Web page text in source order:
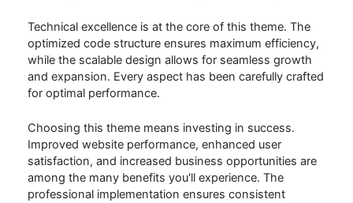
Technical excellence is at the core of this theme. The
optimized code structure ensures maximum efficiency,
while the scalable design allows for seamless growth
and expansion. Every aspect has been carefully crafted
for optimal performance.
Choosing this theme means investing in success.
Improved website performance, enhanced user
satisfaction, and increased business opportunities are
among the many benefits you'll experience. The
professional implementation ensures consistent